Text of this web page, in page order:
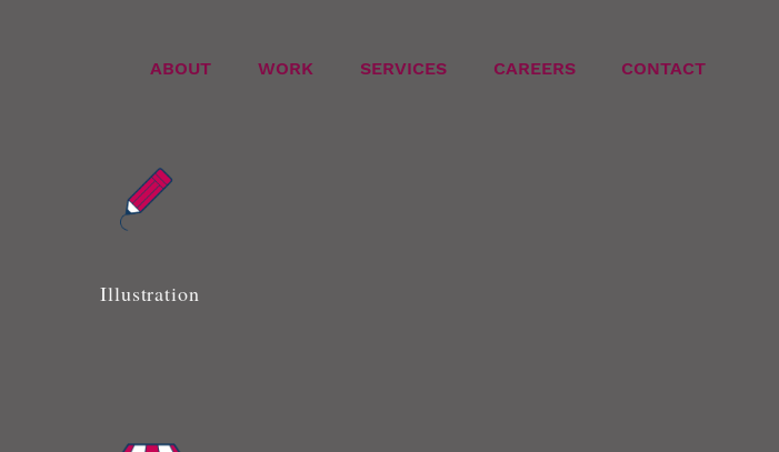
ABOUT WORK SERVICES CAREERS CONTACT
Illustration